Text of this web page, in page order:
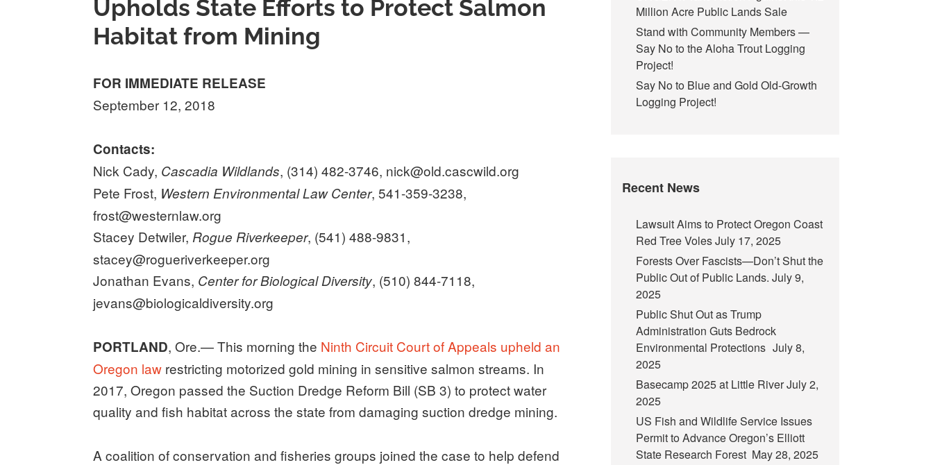
Upholds State Efforts to Protect Salmon
Habitat from Mining
FOR IMMEDIATE RELEASE
September 12, 2018
Contacts:
Nick Cady, Cascadia Wildlands, (314) 482-3746, nick@old.cascwild.org
Pete Frost, Western Environmental Law Center, 541-359-3238,
frost@westernlaw.org
Stacey Detwiler, Rogue Riverkeeper, (541) 488-9831,
stacey@rogueriverkeeper.org
Jonathan Evans, Center for Biological Diversity, (510) 844-7118,
jevans@biologicaldiversity.org
PORTLAND, Ore.— This morning the Ninth Circuit Court of Appeals upheld an
Oregon law restricting motorized gold mining in sensitive salmon streams. In
2017, Oregon passed the Suction Dredge Reform Bill (SB 3) to protect water
quality and fish habitat across the state from damaging suction dredge mining.
A coalition of conservation and fisheries groups joined the case to help defend
Million Acre Public Lands Sale
Stand with Community Members —
Say No to the Aloha Trout Logging
Project!
Say No to Blue and Gold Old-Growth
Logging Project!
Recent News
Lawsuit Aims to Protect Oregon Coast
Red Tree VolesJuly 17, 2025
Forests Over Fascists—Don’t Shut the
Public Out of Public Lands. July 9,
2025
Public Shut Out as Trump
Administration Guts Bedrock
Environmental Protections July 8,
2025
Basecamp 2025 at Little RiverJuly 2,
2025
US Fish and Wildlife Service Issues
Permit to Advance Oregon’s Elliott
State Research Forest May 28, 2025